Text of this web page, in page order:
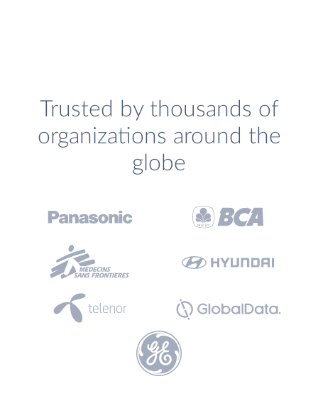
Trusted by thousands of
organizations around the
globe